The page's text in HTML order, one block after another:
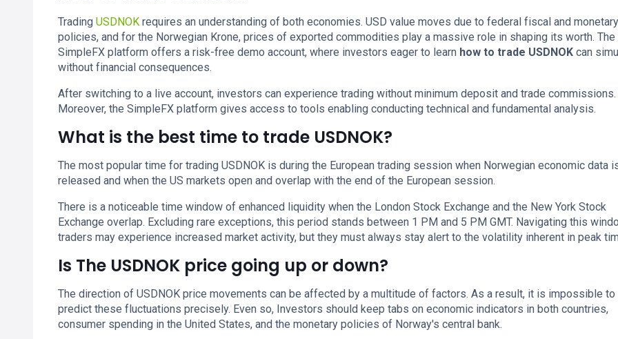
Trading USDNOK requires an understanding of both economies. USD value moves due to federal fiscal and monetary
policies, and for the Norwegian Krone, prices of exported commodities play a massive role in shaping its worth. The
SimpleFX platform offers a risk-free demo account, where investors eager to learn how to trade USDNOK can
without financial consequences.
After switching to a live account, investors can experience trading without minimum deposit and trade commissions.
Moreover, the SimpleFX platform gives access to tools enabling conducting technical and fundamental analysis.
What is the best time to trade USDNOK?
The most popular time for trading USDNOK is during the European trading session when Norwegian economic data
released and when the US markets open and overlap with the end of the European session.
There is a noticeable time window of enhanced liquidity when the London Stock Exchange and the New York Stock
Exchange overlap. Excluding rare exceptions, this period stands between 1 PM and 5 PM GMT. Navigating this
traders may experience increased market activity, but they must always stay alert to the volatility inherent in peak
Is The USDNOK price going up or down?
The direction of USDNOK price movements can be affected by a multitude of factors. As a result, it is impossible to
predict these fluctuations precisely. Even so, Investors should keep tabs on economic indicators in both countries,
consumer spending in the United States, and the monetary policies of Norway's central bank.